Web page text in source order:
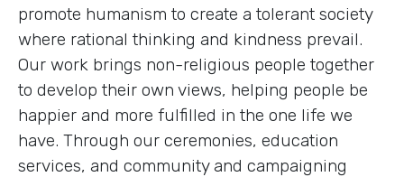
promote humanism to create a tolerant society
where rational thinking and kindness prevail.
Our work brings non-religious people together
to develop their own views, helping people be
happier and more fulfilled in the one life we
have. Through our ceremonies, education
services, and community and campaigning